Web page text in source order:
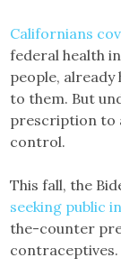
Californians
federal health
people, already
to them. But
prescription to
control.
This fall, the
seeking public
the-counter
contraceptives.